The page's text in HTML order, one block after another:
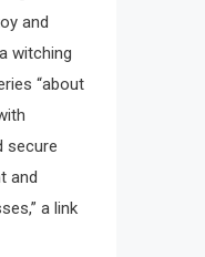
and
witching
“about
secure
and
a link